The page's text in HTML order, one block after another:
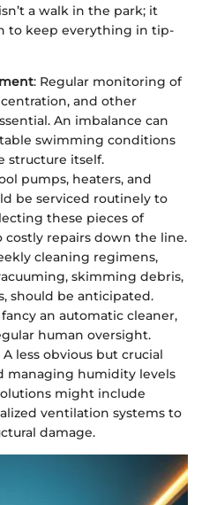
a walk in the park; it
to keep everything in tip-
: Regular monitoring of
and other
An imbalance can
swimming conditions
structure itself.
pumps, heaters, and
be serviced routinely to
these pieces of
repairs down the line.
cleaning regimens,
skimming debris,
should be anticipated.
an automatic cleaner,
human oversight.
A less obvious but crucial
managing humidity levels
might include
ventilation systems to
damage.